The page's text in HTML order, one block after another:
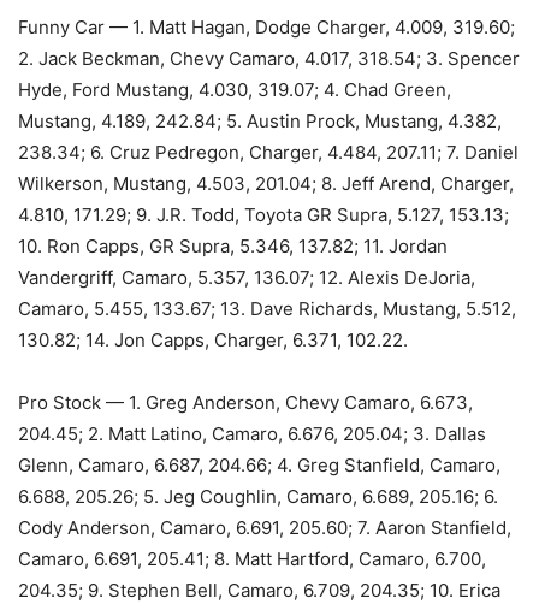
Funny Car — 1. Matt Hagan, Dodge Charger, 4.009, 319.60;
2. Jack Beckman, Chevy Camaro, 4.017, 318.54; 3. Spencer
Hyde, Ford Mustang, 4.030, 319.07; 4. Chad Green,
Mustang, 4.189, 242.84; 5. Austin Prock, Mustang, 4.382,
238.34; 6. Cruz Pedregon, Charger, 4.484, 207.11; 7. Daniel
Wilkerson, Mustang, 4.503, 201.04; 8. Jeff Arend, Charger,
4.810, 171.29; 9. J.R. Todd, Toyota GR Supra, 5.127, 153.13;
10. Ron Capps, GR Supra, 5.346, 137.82; 11. Jordan
Vandergriff, Camaro, 5.357, 136.07; 12. Alexis DeJoria,
Camaro, 5.455, 133.67; 13. Dave Richards, Mustang, 5.512,
130.82; 14. Jon Capps, Charger, 6.371, 102.22.
Pro Stock — 1. Greg Anderson, Chevy Camaro, 6.673,
204.45; 2. Matt Latino, Camaro, 6.676, 205.04; 3. Dallas
Glenn, Camaro, 6.687, 204.66; 4. Greg Stanfield, Camaro,
6.688, 205.26; 5. Jeg Coughlin, Camaro, 6.689, 205.16; 6.
Cody Anderson, Camaro, 6.691, 205.60; 7. Aaron Stanfield,
Camaro, 6.691, 205.41; 8. Matt Hartford, Camaro, 6.700,
204.35; 9. Stephen Bell, Camaro, 6.709, 204.35; 10. Erica